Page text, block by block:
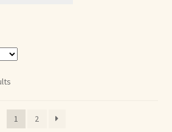
1 2